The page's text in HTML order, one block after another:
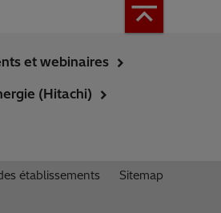
et webinaires
(Hitachi)
établissements Sitemap